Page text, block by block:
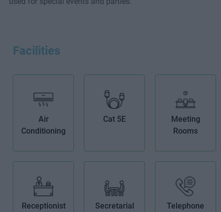
Facilities
Air
Conditioning
Cat 5E
Meeting
Rooms
Receptionist
Secretarial
Telephone